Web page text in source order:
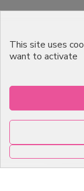
Celebrations
About us
Professionnel
Infos pratiques
This site uses
want to activate